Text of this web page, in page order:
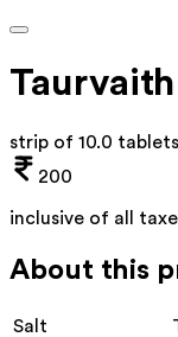
strip of 10.0 tablets
200
inclusive of all
About this
Salt